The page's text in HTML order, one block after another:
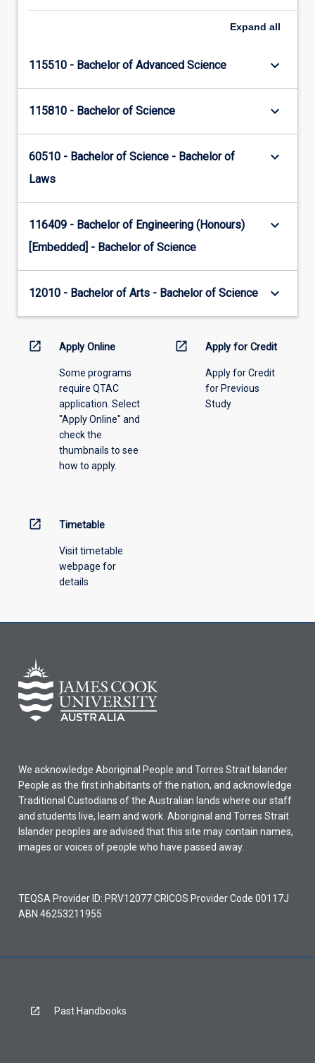
Expand all
115510 - Bachelor of Advanced Science keyboard_arrow_down
115810 - Bachelor of Science keyboard_arrow_down
60510 - Bachelor of Science - Bachelor of
Laws
keyboard_arrow_down
116409 - Bachelor of Engineering (Honours)
[Embedded] - Bachelor of Science
keyboard_arrow_down
12010 - Bachelor of Arts - Bachelor of Science keyboard_arrow_down
open_in_new Apply Online
Some programs
require QTAC
application. Select
"Apply Online" and
check the
thumbnails to see
how to apply.
open_in_new Apply for Credit
Apply for Credit
for Previous
Study
open_in_new Timetable
Visit timetable
webpage for
details
We acknowledge Aboriginal People and Torres Strait Islander
People as the first inhabitants of the nation, and acknowledge
Traditional Custodians of the Australian lands where our staff
and students live, learn and work. Aboriginal and Torres Strait
Islander peoples are advised that this site may contain names,
images or voices of people who have passed away.
TEQSA Provider ID: PRV12077 CRICOS Provider Code 00117J
ABN 46253211955
Past Handbooks